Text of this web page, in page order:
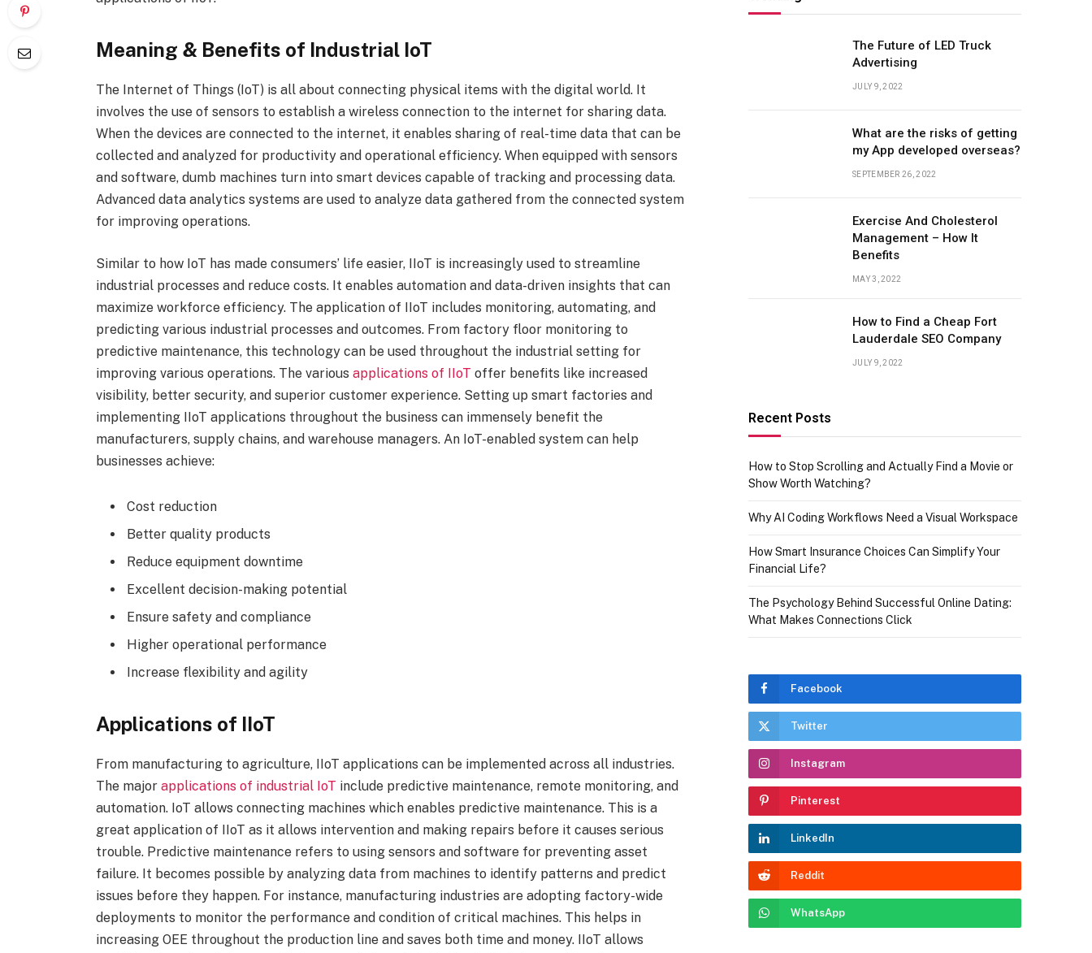
Meaning & Benefits of Industrial IoT
The Internet of Things (IoT) is all about connecting physical items with the digital world. It
involves the use of sensors to establish a wireless connection to the internet for sharing data.
When the devices are connected to the internet, it enables sharing of real-time data that can be
collected and analyzed for productivity and operational efficiency. When equipped with sensors
and software, dumb machines turn into smart devices capable of tracking and processing data.
Advanced data analytics systems are used to analyze data gathered from the connected system
for improving operations.
Similar to how IoT has made consumers’ life easier, IIoT is increasingly used to streamline
industrial processes and reduce costs. It enables automation and data-driven insights that can
maximize workforce efficiency. The application of IIoT includes monitoring, automating, and
predicting various industrial processes and outcomes. From factory floor monitoring to
predictive maintenance, this technology can be used throughout the industrial setting for
improving various operations. The various applications of IIoT offer benefits like increased
visibility, better security, and superior customer experience. Setting up smart factories and
implementing IIoT applications throughout the business can immensely benefit the
manufacturers, supply chains, and warehouse managers. An IoT-enabled system can help
businesses achieve:
Cost reduction
Better quality products
Reduce equipment downtime
Excellent decision-making potential
Ensure safety and compliance
Higher operational performance
Increase flexibility and agility
Applications of IIoT
From manufacturing to agriculture, IIoT applications can be implemented across all industries.
The major applications of industrial IoT include predictive maintenance, remote monitoring, and
automation. IoT allows connecting machines which enables predictive maintenance. This is a
great application of IIoT as it allows intervention and making repairs before it causes serious
trouble. Predictive maintenance refers to using sensors and software for preventing asset
failure. It becomes possible by analyzing data from machines to identify patterns and predict
issues before they happen. For instance, manufacturing industries are adopting factory-wide
deployments to monitor the performance and condition of critical machines. This helps in
increasing OEE throughout the production line and saves both time and money. IIoT allows
The Future of LED Truck
Advertising
JULY 9, 2022
What are the risks of getting
my App developed overseas?
SEPTEMBER 26, 2022
Exercise And Cholesterol
Management – How It
Benefits
MAY 3, 2022
How to Find a Cheap Fort
Lauderdale SEO Company
JULY 9, 2022
Recent Posts
How to Stop Scrolling and Actually Find a Movie or
Show Worth Watching?
Why AI Coding Workflows Need a Visual Workspace
How Smart Insurance Choices Can Simplify Your
Financial Life?
The Psychology Behind Successful Online Dating:
What Makes Connections Click
Facebook
Twitter
Instagram
Pinterest
LinkedIn
Reddit
WhatsApp